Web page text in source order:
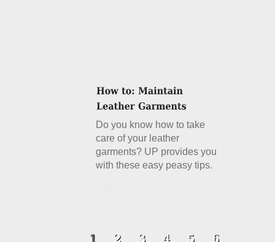
Do you know how to take
care of your leather
garments? UP provides you
with these easy peasy tips.